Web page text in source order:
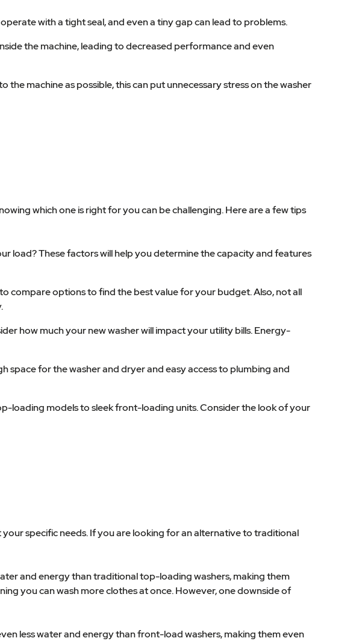
with a tight seal, and even a tiny gap can lead to problems.
the machine, leading to decreased performance and even
machine as possible, this can put unnecessary stress on the washer
which one is right for you can be challenging. Here are a few tips
load? These factors will help you determine the capacity and features
compare options to find the best value for your budget. Also, not all
how much your new washer will impact your utility bills. Energy-
space for the washer and dryer and easy access to plumbing and
loading models to sleek front-loading units. Consider the look of your
specific needs. If you are looking for an alternative to traditional
and energy than traditional top-loading washers, making them
you can wash more clothes at once. However, one downside of
less water and energy than front-load washers, making them even